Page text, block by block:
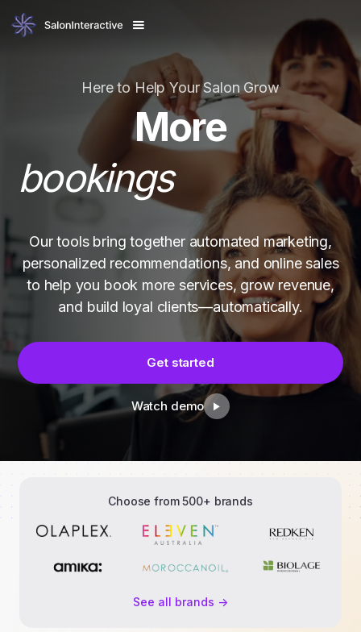
Here to Help Your Salon Grow
More
bookings
revenue
happy clients
Our tools bring together automated marketing,
personalized recommendations, and online sales
to help you book more services, grow revenue,
and build loyal clients—automatically.
Get started
Watch demo
Choose from 500+ brands
See all brands ->